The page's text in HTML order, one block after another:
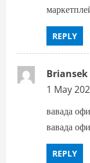
REPLY
Briansek
1 May
вавада
вавада
REPLY